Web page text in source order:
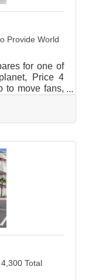
Provide World
for one of
Price 4
to move fans,
time logistics
and fan
group
Price 4
this kind of
Total